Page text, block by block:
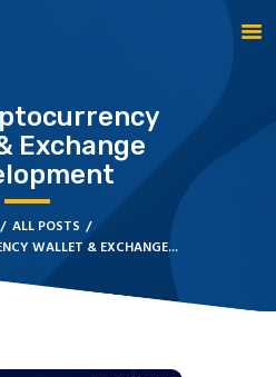
Exchange
ALL POSTS
WALLET & EXCHANGE...